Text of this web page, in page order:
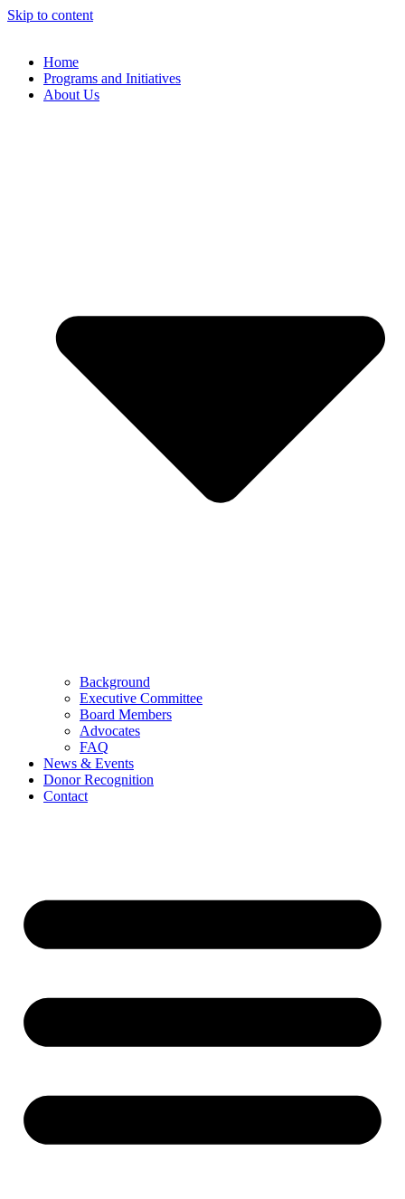
Skip to content
Home
Programs and Initiatives
About Us
Background
Executive Committee
Board Members
Advocates
FAQ
News & Events
Donor Recognition
Contact